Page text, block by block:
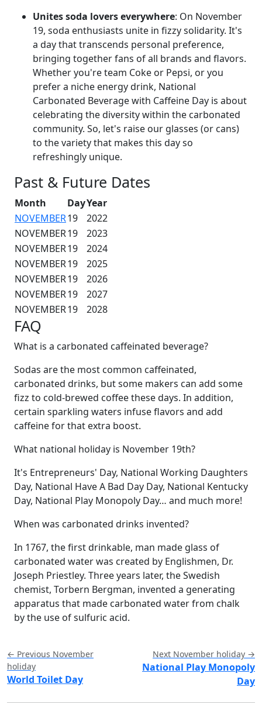
Unites soda lovers everywhere: On November
19, soda enthusiasts unite in fizzy solidarity. It's
a day that transcends personal preference,
bringing together fans of all brands and flavors.
Whether you're team Coke or Pepsi, or you
prefer a niche energy drink, National
Carbonated Beverage with Caffeine Day is about
celebrating the diversity within the carbonated
community. So, let's raise our glasses (or cans)
to the variety that makes this day so
refreshingly unique.
Past & Future Dates
Month DayYear
NOVEMBER19
2022
NOVEMBER19
2023
NOVEMBER19
2024
NOVEMBER19
2025
NOVEMBER19
2026
NOVEMBER19
2027
NOVEMBER19 2028
FAQ
What is a carbonated caffeinated beverage?
Sodas are the most common caffeinated,
carbonated drinks, but some makers can add some
fizz to cold-brewed coffee these days. In addition,
certain sparkling waters infuse flavors and add
caffeine for that extra boost.
What national holiday is November 19th?
It's Entrepreneurs' Day, National Working Daughters
Day, National Have A Bad Day Day, National Kentucky
Day, National Play Monopoly Day… and much more!
When was carbonated drinks invented?
In 1767, the first drinkable, man made glass of
carbonated water was created by Englishmen, Dr.
Joseph Priestley. Three years later, the Swedish
chemist, Torbern Bergman, invented a generating
apparatus that made carbonated water from chalk
by the use of sulfuric acid.
← Previous November
holiday
World Toilet Day
Next November holiday →
National Play Monopoly
Day